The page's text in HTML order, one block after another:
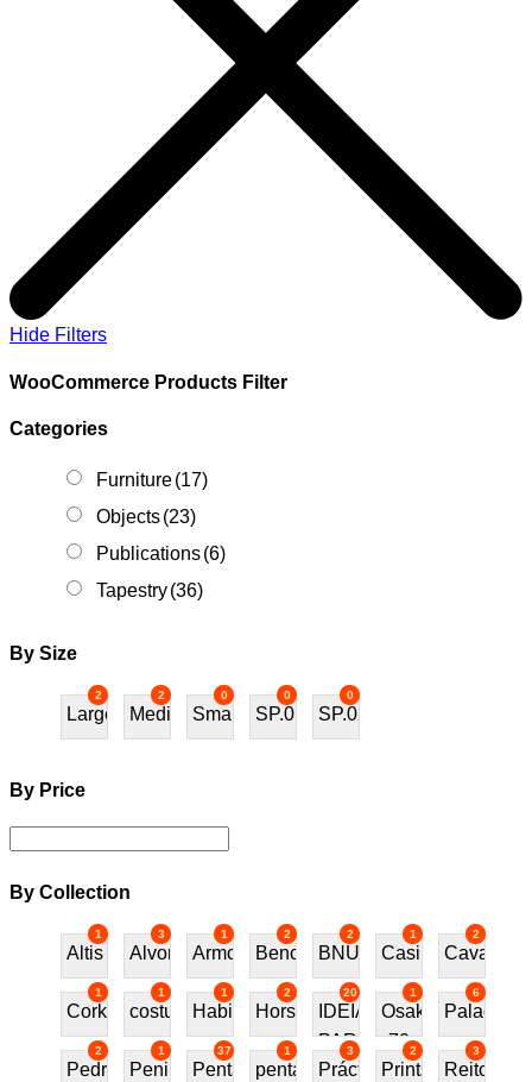
Hide Filters
WooCommerce Products Filter
Categories
Furniture(17)
Objects(23)
Publications(6)
Tapestry(36)
By Size
2
Large
2
Medium
0
Small
0
SP.01
0
SP.02
By Price
By Collection
1
Altis
3
Alvor
1
Armchair
2
Bench
2
BNU
1
Casino
2
Cavalos
1
Cork
1
costureira
1
Habitat70
2
Horses
20
IDEIAS
PARA
PRESENTE
1
Osaka
70
6
Palace
2
Pedra
1
Peninsular
37
Penta
1
pentafurniture
3
Práctica
2
Prints
3
Reitoria